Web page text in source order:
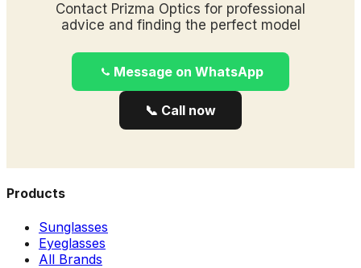
Contact Prizma Optics for professional
advice and finding the perfect model
Message on WhatsApp
📞 Call now
Products
Sunglasses
Eyeglasses
All Brands